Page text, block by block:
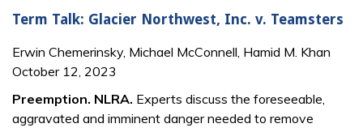
Term Talk: Glacier Northwest, Inc. v. Teamsters
Erwin Chemerinsky, Michael McConnell, Hamid M. Khan
October 12, 2023
Preemption. NLRA. Experts discuss the foreseeable,
aggravated and imminent danger needed to remove